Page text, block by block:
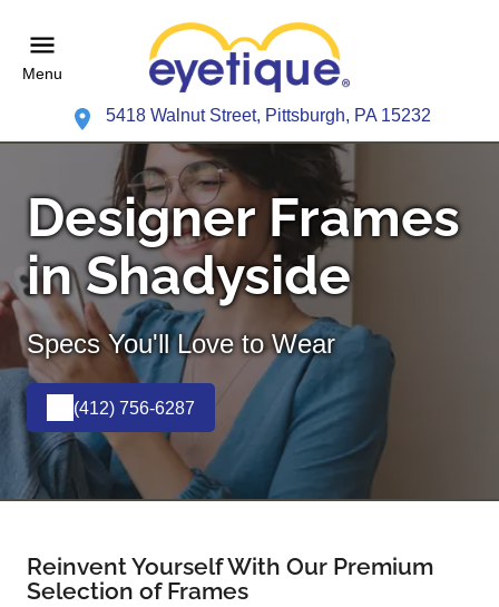
Menu
5418 Walnut Street, Pittsburgh, PA 15232
Designer Frames
in Shadyside
Specs You'll Love to Wear
(412) 756-6287
Reinvent Yourself With Our Premium
Selection of Frames